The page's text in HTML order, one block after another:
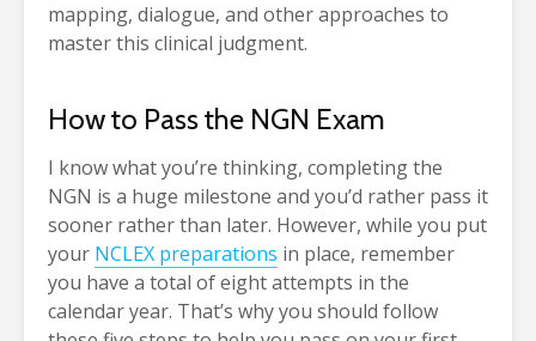
mapping, dialogue, and other approaches to
master this clinical judgment.
How to Pass the NGN Exam
I know what you’re thinking, completing the
NGN is a huge milestone and you’d rather pass it
sooner rather than later. However, while you put
your NCLEX preparations in place, remember
you have a total of eight attempts in the
calendar year. That’s why you should follow